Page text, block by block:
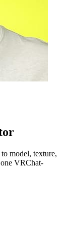
model, texture,
VRChat-